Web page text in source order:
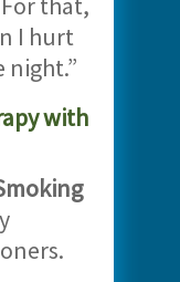
I hurt
night.”
with